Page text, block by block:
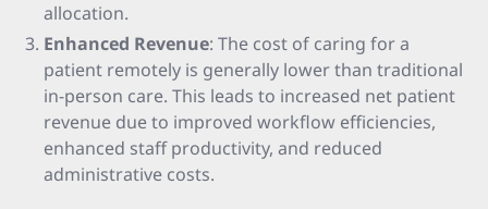
allocation.
Enhanced Revenue: The cost of caring for a
patient remotely is generally lower than traditional
in-person care. This leads to increased net patient
revenue due to improved workflow efficiencies,
enhanced staff productivity, and reduced
administrative costs.